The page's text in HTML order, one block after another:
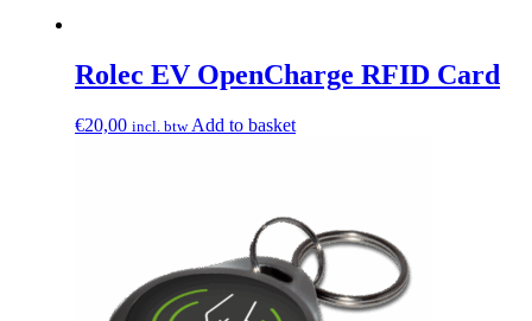
Rolec EV OpenCharge RFID Card
€20,00 incl. btw Add to basket